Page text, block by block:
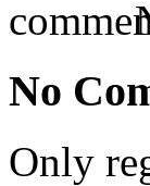
No
Only